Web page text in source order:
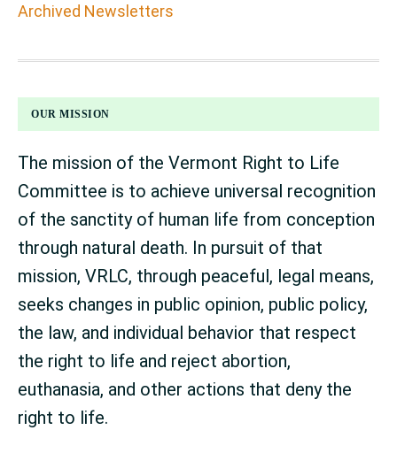
Archived Newsletters
FOOTER
OUR MISSION
The mission of the Vermont Right to Life
Committee is to achieve universal recognition
of the sanctity of human life from conception
through natural death. In pursuit of that
mission, VRLC, through peaceful, legal means,
seeks changes in public opinion, public policy,
the law, and individual behavior that respect
the right to life and reject abortion,
euthanasia, and other actions that deny the
right to life.